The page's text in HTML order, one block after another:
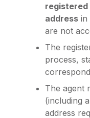
registered
address in
are not
The
process,
The agent
(including
address